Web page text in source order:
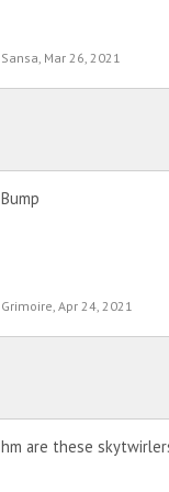
Sansa, Mar 26, 2021
Bump
Grimoire, Apr 24, 2021
hm are these